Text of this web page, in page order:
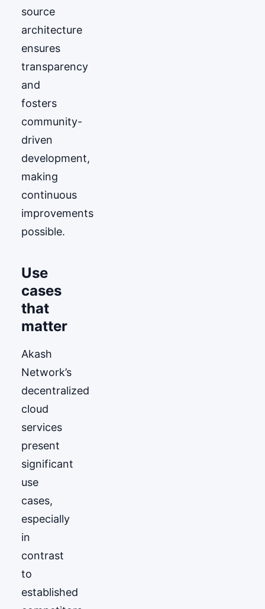
source
architecture
ensures
transparency
and
fosters
community-
driven
development,
making
continuous
improvements
possible.
Use
cases
that
matter
Akash
Network’s
decentralized
cloud
services
present
significant
use
cases,
especially
in
contrast
to
established